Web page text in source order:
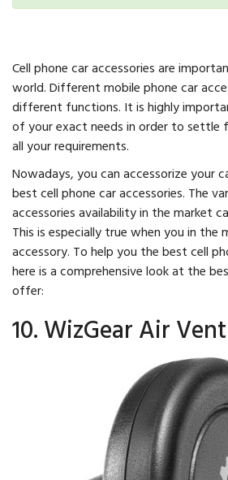
Cell phone car accessories are
world. Different mobile phone car
different functions. It is highly
of your exact needs in order to settle
all your requirements.
Nowadays, you can accessorize your
best cell phone car accessories. The
accessories availability in the market
This is especially true when you in the
accessory. To help you the best cell
here is a comprehensive look at the
offer:
10. WizGear Air